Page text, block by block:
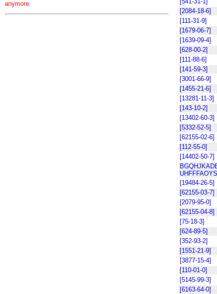
anymore.
[2084-18-6]
[111-31-9]
[1679-06-7]
[1639-09-4]
[628-00-2]
[111-88-6]
[141-59-3]
[3001-66-9]
[1455-21-6]
[13281-11-3]
[143-10-2]
[13402-60-3]
[5332-52-5]
[62155-02-6]
[112-55-0]
[14402-50-7]
[19484-26-5]
[62155-03-7]
[2079-95-0]
[62155-04-8]
[75-18-3]
[624-89-5]
[352-93-2]
[1551-21-9]
[3877-15-4]
[110-01-0]
[5145-99-3]
[6163-64-0]